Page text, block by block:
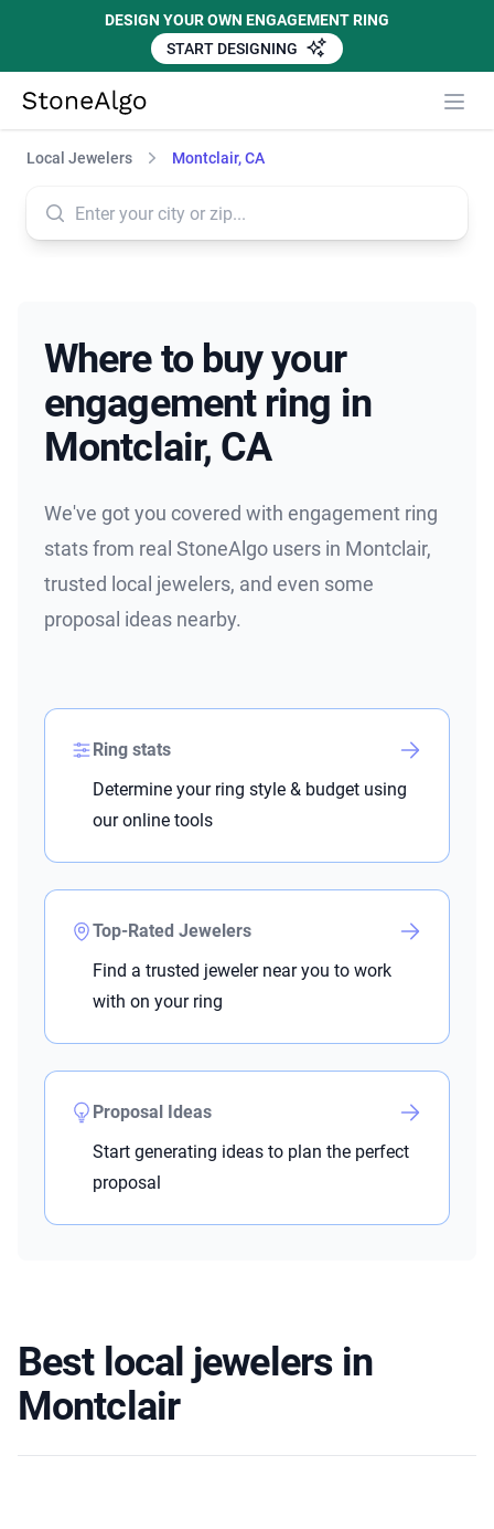
DESIGN YOUR OWN ENGAGEMENT RING
START DESIGNING
StoneAlgo
Local Jewelers Montclair, CA
Where to buy your
engagement ring in
Montclair, CA
We've got you covered with engagement ring
stats from real StoneAlgo users in Montclair,
trusted local jewelers, and even some
proposal ideas nearby.
Ring stats
Determine your ring style & budget using
our online tools
Top-Rated Jewelers
Find a trusted jeweler near you to work
with on your ring
Proposal Ideas
Start generating ideas to plan the perfect
proposal
Best local jewelers in
Montclair